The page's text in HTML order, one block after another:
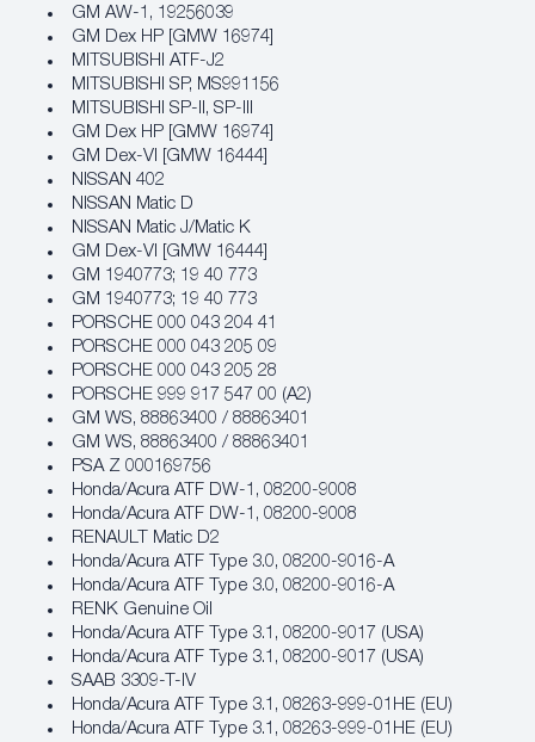
GM AW‐1, 19256039
GM Dex HP [GMW 16974]
MITSUBISHI ATF-J2
MITSUBISHI SP, MS991156
MITSUBISHI SP-II, SP-III
GM Dex HP [GMW 16974]
GM Dex‐VI [GMW 16444]
NISSAN 402
NISSAN Matic D
NISSAN Matic J/Matic K
GM Dex‐VI [GMW 16444]
GM 1940773; 19 40 773
GM 1940773; 19 40 773
PORSCHE 000 043 204 41
PORSCHE 000 043 205 09
PORSCHE 000 043 205 28
PORSCHE 999 917 547 00 (A2)
GM WS, 88863400 / 88863401
GM WS, 88863400 / 88863401
PSA Z 000169756
Honda/Acura ATF DW‐1, 08200‐9008
Honda/Acura ATF DW‐1, 08200‐9008
RENAULT Matic D2
Honda/Acura ATF Type 3.0, 08200‐9016‐A
Honda/Acura ATF Type 3.0, 08200‐9016‐A
RENK Genuine Oil
Honda/Acura ATF Type 3.1, 08200‐9017 (USA)
Honda/Acura ATF Type 3.1, 08200‐9017 (USA)
SAAB 3309-T-IV
Honda/Acura ATF Type 3.1, 08263‐999‐01HE (EU)
Honda/Acura ATF Type 3.1, 08263‐999‐01HE (EU)